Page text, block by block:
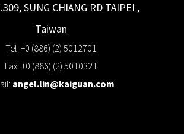
SUNG CHIANG RD TAIPEI ,
Taiwan
Tel: +0 (886) (2) 5012701
Fax: +0 (886) (2) 5010321
angel.lin@kaiguan.com